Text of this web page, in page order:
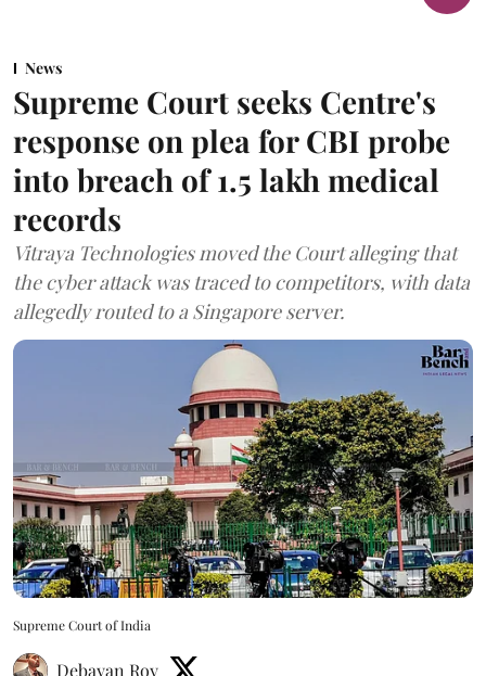
News
Supreme Court seeks Centre's
response on plea for CBI probe
into breach of 1.5 lakh medical
records
Vitraya Technologies moved the Court alleging that
the cyber attack was traced to competitors, with data
allegedly routed to a Singapore server.
Supreme Court of India
Debayan Roy